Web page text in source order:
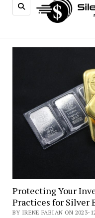
Protecting Your
Practices for Silver
BY IRENE FABIAN ON 2023-